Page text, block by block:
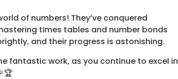
of numbers! They’ve conquered
times tables and number bonds
and their progress is astonishing.
fantastic work, as you continue to excel in